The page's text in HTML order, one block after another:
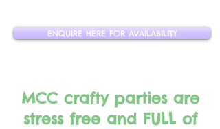
ENQUIRE HERE FOR AVAILABILITY
MCC crafty parties are
stress free and FULL of